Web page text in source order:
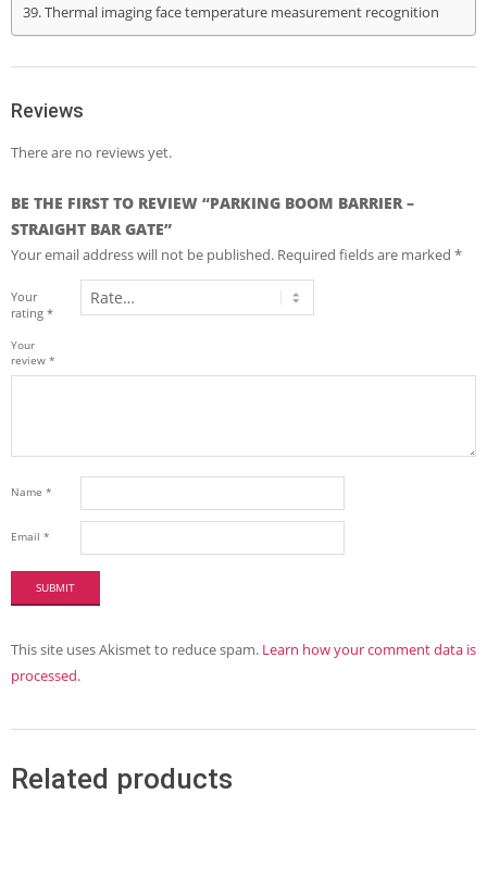
Thermal imaging face temperature measurement recognition
Reviews
There are no reviews yet.
BE THE FIRST TO REVIEW “PARKING BOOM BARRIER –
STRAIGHT BAR GATE”
Your email address will not be published. Required fields are marked *
Your
rating *
Your
review *
Name *
Email *
This site uses Akismet to reduce spam. Learn how your comment data is
processed.
Related products